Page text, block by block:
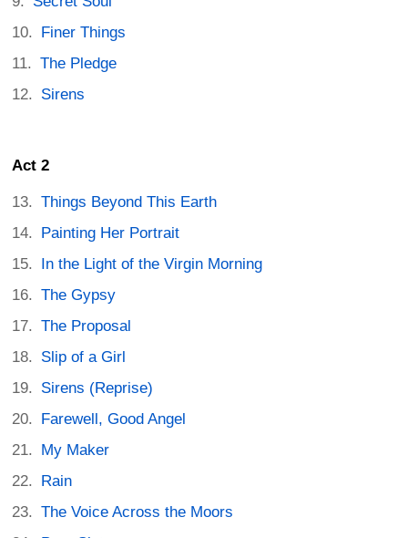
Finer Things
The Pledge
Sirens
Act 2
Things Beyond This Earth
Painting Her Portrait
In the Light of the Virgin Morning
The Gypsy
The Proposal
Slip of a Girl
Sirens (Reprise)
Farewell, Good Angel
My Maker
Rain
The Voice Across the Moors